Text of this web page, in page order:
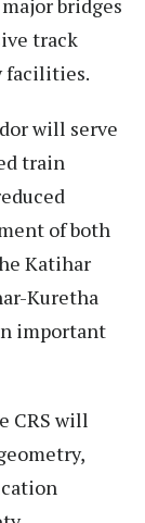
bridges
track
facilities.
will serve
train
of both
Katihar
Kuretha
important
CRS will